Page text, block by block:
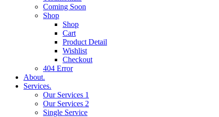
Coming Soon
Shop
Shop
Cart
Product Detail
Wishlist
Checkout
404 Error
About.
Services.
Our Services 1
Our Services 2
Single Service